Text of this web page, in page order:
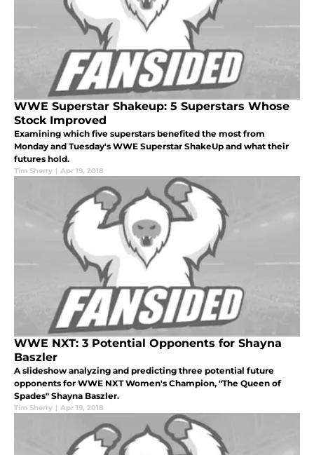
WWE Superstar Shakeup: 5 Superstars Whose
Stock Improved
Examining which five superstars benefited the most from
Monday and Tuesday's WWE Superstar ShakeUp and what their
futures hold.
Tim Sherry | Apr 19, 2018
WWE NXT: 3 Potential Opponents for Shayna
Baszler
A slideshow analyzing and predicting three potential future
opponents for WWE NXT Women's Champion, "The Queen of
Spades" Shayna Baszler.
Tim Sherry | Apr 19, 2018